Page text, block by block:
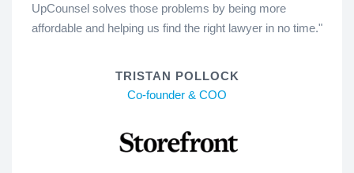
UpCounsel solves those problems by being more
affordable and helping us find the right lawyer in no time."
TRISTAN POLLOCK
Co-founder & COO